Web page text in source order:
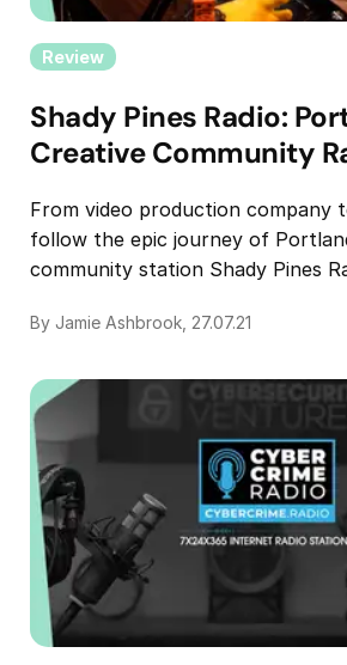
Review
Shady Pines Radio:
Creative Community
From video production company
follow the epic journey of
community station Shady Pines
By Jamie Ashbrook, 27.07.21